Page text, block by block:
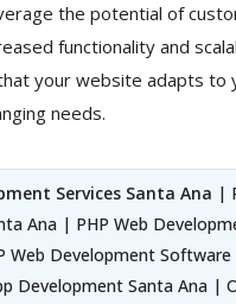
the potential of
functionality and
your website adapts to
needs.
Services Santa Ana |
Ana | PHP Web
Web Development
Development Santa Ana |